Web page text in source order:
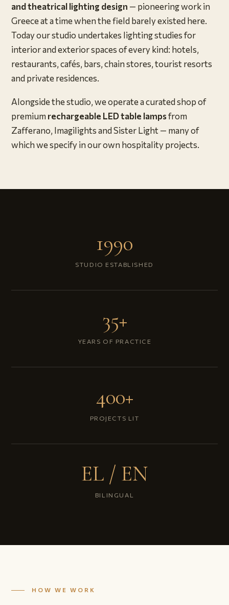
and theatrical lighting design — pioneering work in
Greece at a time when the field barely existed here.
Today our studio undertakes lighting studies for
interior and exterior spaces of every kind: hotels,
restaurants, cafés, bars, chain stores, tourist resorts
and private residences.
Alongside the studio, we operate a curated shop of
premiumrechargeable LED table lampsfrom
Zafferano, Imagilights and Sister Light — many of
which we specify in our own hospitality projects.
1990
STUDIO ESTABLISHED
35+
YEARS OF PRACTICE
400+
PROJECTS LIT
EL / EN
BILINGUAL
HOW WE WORK